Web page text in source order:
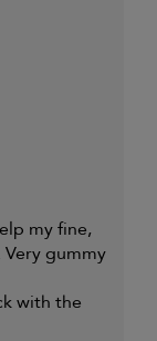
my fine,
gummy
with the